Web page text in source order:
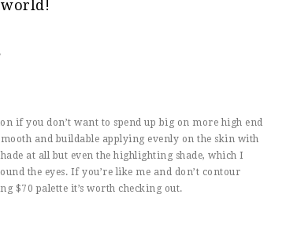
if you don’t want to spend up big on more high end
and buildable applying evenly on the skin with
at all but even the highlighting shade, which I
the eyes. If you’re like me and don’t contour
$70 palette it’s worth checking out.